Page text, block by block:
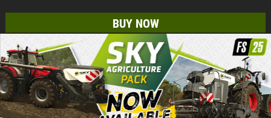
BUY NOW